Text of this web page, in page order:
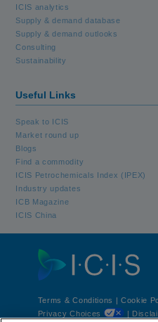
ICIS analytics
Supply & demand database
Supply & demand outlooks
Consulting
Sustainability
Useful Links
Speak to ICIS
Market round up
Blogs
Find a commodity
ICIS Petrochemicals Index (IPEX)
Industry updates
ICB Magazine
ICIS China
Terms & Conditions | Cookie
Privacy Choices
|